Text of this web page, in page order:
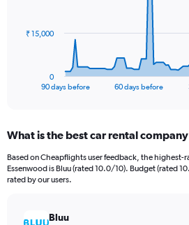
The
Range:
91
categories.
The
90 days before 60 days before
0
₹ 15,000
What is the best car rental
Based on Cheapflights user feedback, the highest-
Essenwood is Bluu (rated 10.0/10). Budget (rated
rated by our users.
Bluu